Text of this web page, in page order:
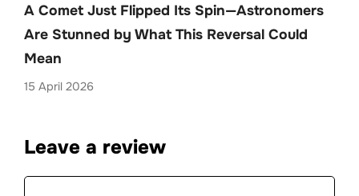
A Comet Just Flipped Its Spin—Astronomers
Are Stunned by What This Reversal Could
Mean
15 April 2026
Leave a review
Comment